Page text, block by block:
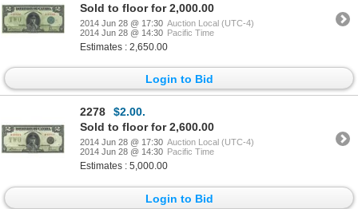
Sold to floor for 2,000.00
2014 Jun 28 @ 17:30 Auction Local (UTC-4)
2014 Jun 28 @ 14:30 Pacific Time
Estimates : 2,650.00
Login to Bid
2278
$2.00.
Sold to floor for 2,600.00
2014 Jun 28 @ 17:30 Auction Local (UTC-4)
2014 Jun 28 @ 14:30 Pacific Time
Estimates : 5,000.00
Login to Bid